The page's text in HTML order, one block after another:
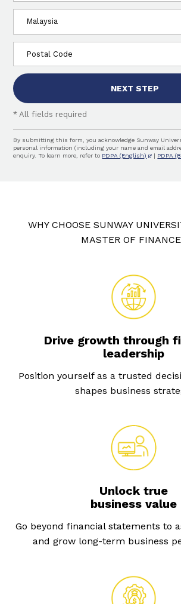
Country
residence
Postcode
NEXT STEP
* All fields required
By submitting this form, you acknowledge Sunway
personal information (including your name and email
enquiry. To learn more, refer to PDPA (English) | PDPA
WHY CHOOSE SUNWAY
MASTER OF
Drive growth through
leadership
Position yourself as a trusted
shapes business
Unlock true
business value
Go beyond financial statements to
and grow long-term business